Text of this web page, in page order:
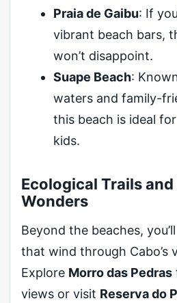
Praia de Gaibu: If
vibrant beach bars,
won’t disappoint.
Suape Beach:
waters and family-
this beach is ideal
kids.
Ecological Trails
Wonders
Beyond the beaches,
that wind through Cabo’s
Explore Morro das Pedras
views or visit Reserva do